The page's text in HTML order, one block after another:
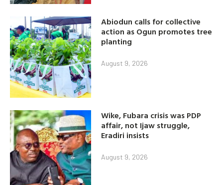
Abiodun calls for collective
action as Ogun promotes tree
planting
August 9, 2026
Wike, Fubara crisis was PDP
affair, not Ijaw struggle,
Eradiri insists
August 9, 2026